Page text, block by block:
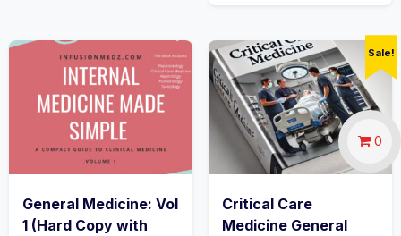
General Medicine: Vol
1 (Hard Copy with
Sale!
Critical Care
Medicine General
0